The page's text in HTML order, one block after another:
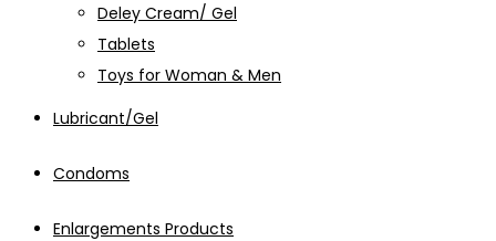
Deley Cream/ Gel
Tablets
Toys for Woman & Men
Lubricant/Gel
Condoms
Enlargements Products